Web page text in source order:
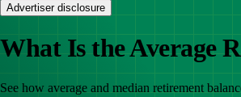
Advertiser disclosure
What Is the Average
See how average and median retirement